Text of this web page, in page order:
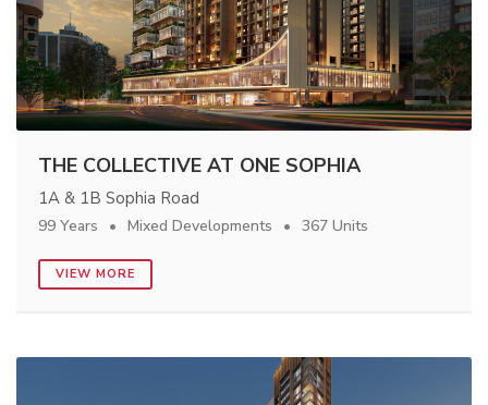
THE COLLECTIVE AT ONE SOPHIA
1A & 1B Sophia Road
99 Years Mixed Developments 367 Units
VIEW MORE